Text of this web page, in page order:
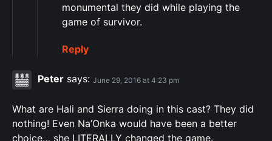
monumental they did while playing the
game of survivor.
Reply
Peter says: June 29, 2016 at 4:23 pm
What are Hali and Sierra doing in this cast? They did
nothing! Even Na’Onka would have been a better
choice… she LITERALLY changed the game.